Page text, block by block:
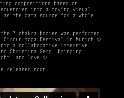
compositions based on
into a moving visual
as the data source for a whole
7 chakra bodies was performed
Circus Yoga Festival in Munich ✨
a collaborative immersive
Christina Gerg, bringing
and love ✨
released soon.